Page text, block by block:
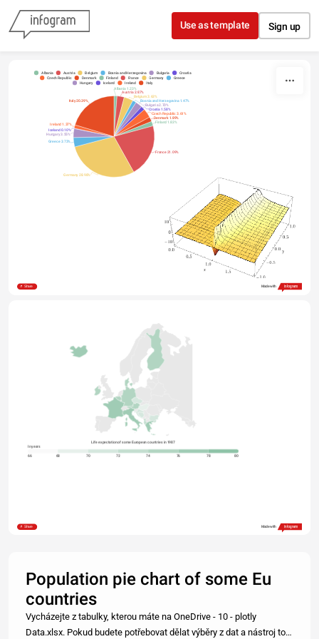
Skip to content
Use as template Sign up
Albania Austria Belgium Bosnia and Herzegovina Bulgaria
Croatia
Czech Republic
Denmark Finland France Germany
Greece
Hungary
Iceland Ireland Italy
Albania 1.23%
Austria 2.87%
Belgium 3.63%
Bosnia and Herzegovina 1.47%
Bulgaria 2.70%
Croatia 1.58%
Czech Republic 3.61%
Denmark 1.89%
Finland 1.83%
France 21.09%
Germany 28.98%
Greece 3.73%
Hungary 3.55%
Iceland 0.10%
Ireland 1.37%
Italy 20.39%
Share Made with
Life expectation of some European countries in 1987
In years
66 68 70 72 74 76 78 80
Share Made with
Population pie chart of some Eu
countries
Vycházejte z tabulky, kterou máte na OneDrive - 10 - plotly
Data.xlsx. Pokud budete potřebovat dělat výběry z dat a nástroj to